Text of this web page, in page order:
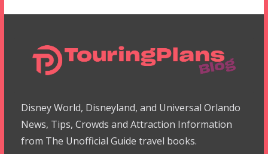
Disney World, Disneyland, and Universal Orlando
News, Tips, Crowds and Attraction Information
from The Unofficial Guide travel books.